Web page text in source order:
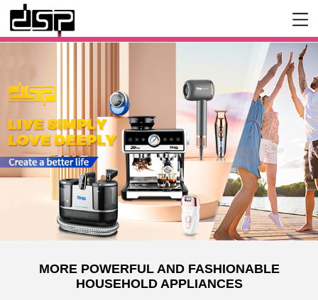
MORE POWERFUL AND FASHIONABLE
HOUSEHOLD APPLIANCES